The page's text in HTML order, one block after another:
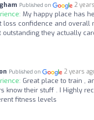
Published on 2
My happy place has
loss confidence and overall
outstanding they actually
Published on 2 years
Great place to train ,
know their stuff . I Highly
fitness levels